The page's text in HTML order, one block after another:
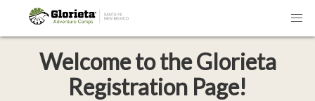
Welcometo theGlorieta
Registration Page!